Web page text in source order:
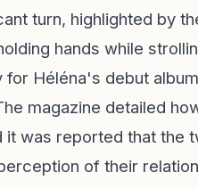
turn, highlighted by
hands while
Héléna's debut
magazine detailed
it was reported that
of their